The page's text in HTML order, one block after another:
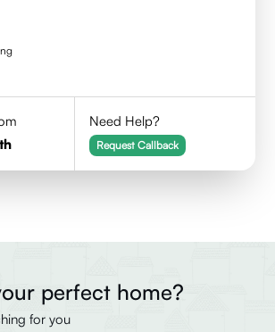
Need Help?
Request Callback
perfect home?
for you